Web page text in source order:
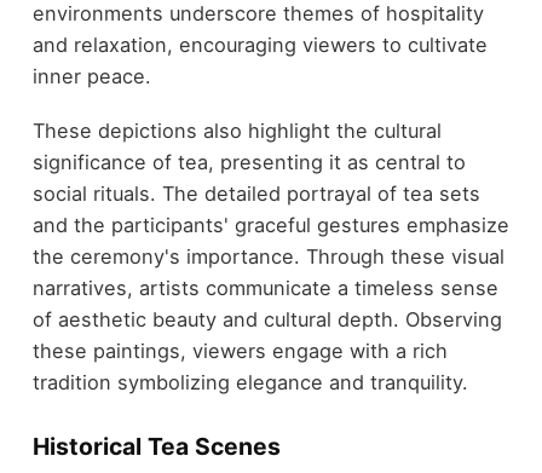
environments underscore themes of hospitality
and relaxation, encouraging viewers to cultivate
inner peace.
These depictions also highlight the cultural
significance of tea, presenting it as central to
social rituals. The detailed portrayal of tea sets
and the participants' graceful gestures emphasize
the ceremony's importance. Through these visual
narratives, artists communicate a timeless sense
of aesthetic beauty and cultural depth. Observing
these paintings, viewers engage with a rich
tradition symbolizing elegance and tranquility.
Historical Tea Scenes